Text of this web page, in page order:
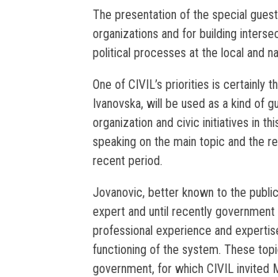
The presentation of the special
organizations and for building
political processes at the local and
One of CIVIL’s priorities is certainly
Ivanovska, will be used as a kind of
organization and civic initiatives in
speaking on the main topic and the
recent period.
Jovanovic, better known to the
expert and until recently
professional experience and
functioning of the system. These
government, for which CIVIL invited